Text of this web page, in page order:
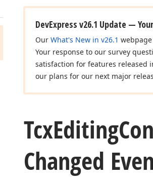
DevExpress v26.1 Update —
Our What's New in v26.1
Your response to our survey
satisfaction for features released
our plans for our next major
TcxEditing
Changed